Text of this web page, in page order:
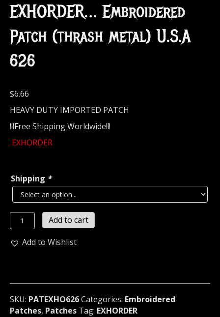
EXHORDER… Embroidered
Patch (thrash metal) U.S.A
626
$6.66
HEAVY DUTY IMPORTED PATCH
!!!Free Shipping Worldwide!!!
EXHORDER
Shipping *
EXHORDER...
Embroidered
Patch
626
quantity
Add to cart
Add to Wishlist
SKU: PATEXHO626Categories: Embroidered
Patches, Patches Tag: EXHORDER